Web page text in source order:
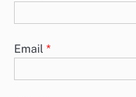
Email *